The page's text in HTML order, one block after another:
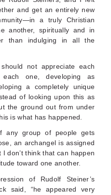
and get an entirely new
a truly Christian
another, spiritually and in
than indulging in all the
not appreciate each
one, developing as
a completely unique
of look­ing upon this as
the ground out from under
is what has happened.
any group of people gets
an archangel is assigned
don’t think that can happen
toward one another.
of Rudolf Steiner’s
said, “he appeared very